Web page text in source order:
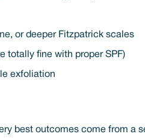
or deeper Fitzpatrick scales
totally fine with proper SPF)
exfoliation
best outcomes come from a